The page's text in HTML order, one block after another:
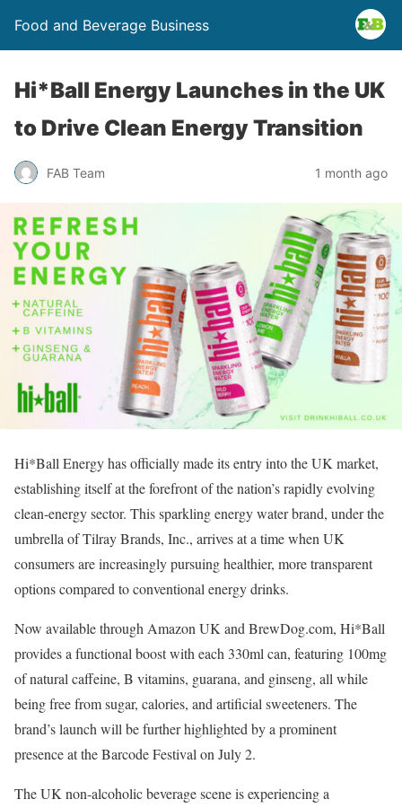
Food and Beverage Business
Hi*Ball Energy Launches in the UK
to Drive Clean Energy Transition
FAB Team 1 month ago
Hi*Ball Energy has officially made its entry into the UK market,
establishing itself at the forefront of the nation’s rapidly evolving
clean-energy sector. This sparkling energy water brand, under the
umbrella of Tilray Brands, Inc., arrives at a time when UK
consumers are increasingly pursuing healthier, more transparent
options compared to conventional energy drinks.
Now available through Amazon UK and BrewDog.com, Hi*Ball
provides a functional boost with each 330ml can, featuring 100mg
of natural caffeine, B vitamins, guarana, and ginseng, all while
being free from sugar, calories, and artificial sweeteners. The
brand’s launch will be further highlighted by a prominent
presence at the Barcode Festival on July 2.
The UK non-alcoholic beverage scene is experiencing a